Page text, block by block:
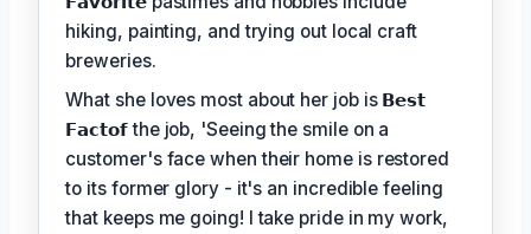
hiking, painting, and trying out local craft
breweries.
What she loves most about her job is 𝗕𝗲𝘀𝘁
𝗙𝗮𝗰𝘁𝗼𝗳the job, 'Seeing the smile on a
customer's face when their home is restored
to its former glory - it's an incredible feeling
that keeps me going! I take pride in my work,